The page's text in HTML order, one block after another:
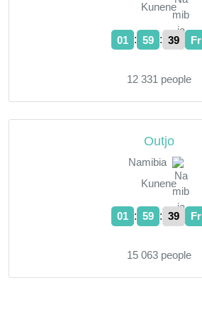
Kunene
01 : 59 : 40 Fr
12 331 people
Outjo
Namibia
Kunene
01 : 59 : 40 Fr
15 063 people